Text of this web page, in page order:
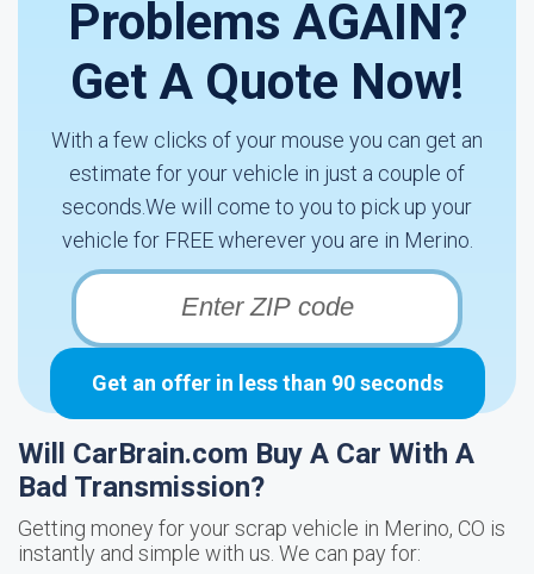
Problems AGAIN?
Get A Quote Now!
With a few clicks of your mouse you can get an
estimate for your vehicle in just a couple of
seconds.We will come to you to pick up your
vehicle for FREE wherever you are in Merino.
Get an offer in less than 90 seconds
Will CarBrain.com Buy A Car With A
Bad Transmission?
Getting money for your scrap vehicle in Merino, CO is
instantly and simple with us. We can pay for: